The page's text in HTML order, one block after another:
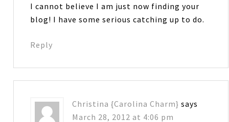
I cannot believe I am just now finding your
blog! I have some serious catching up to do.
Reply
Christina {Carolina Charm} says
March 28, 2012 at 4:06 pm